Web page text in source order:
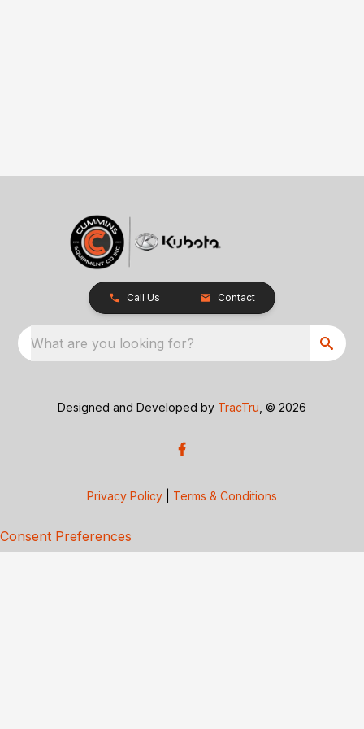
Call Us Contact
What are you looking for?
Designed and Developed by TracTru , © 2026
Privacy Policy Terms & Conditions
Consent Preferences